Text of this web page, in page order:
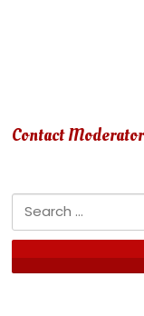
Contact
Search for: